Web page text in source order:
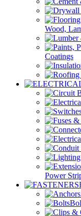
Wood,
Coatings
Power